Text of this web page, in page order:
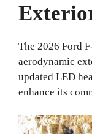
The 2026 Ford
aerodynamic
updated LED
enhance its